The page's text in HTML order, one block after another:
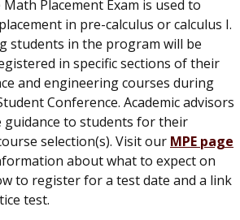
Placement Exam is used to
in pre-calculus or calculus I.
students in the program will be
in specific sections of their
and engineering courses during
Conference. Academic advisors
guidance to students for their
selection(s). Visit our MPE page
about what to expect on
to register for a test date and a link
test.